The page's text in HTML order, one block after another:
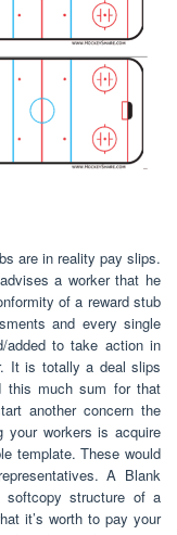
are in reality pay slips.
a worker that he
of a reward stub
and every single
added to take action in
It is totally a deal slips
this much sum for that
another concern the
your workers is acquire
template. These would
A Blank
softcopy structure of a
it’s worth to pay your